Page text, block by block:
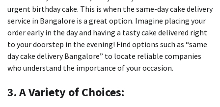
urgent birthday cake. This is when the same-day cake delivery
service in Bangalore is a great option. Imagine placing your
order early in the day and having a tasty cake delivered right
to your doorstep in the evening! Find options such as “same
day cake delivery Bangalore” to locate reliable companies
who understand the importance of your occasion.
3.A Variety of Choices: